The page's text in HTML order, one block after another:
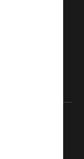
the Elders
which